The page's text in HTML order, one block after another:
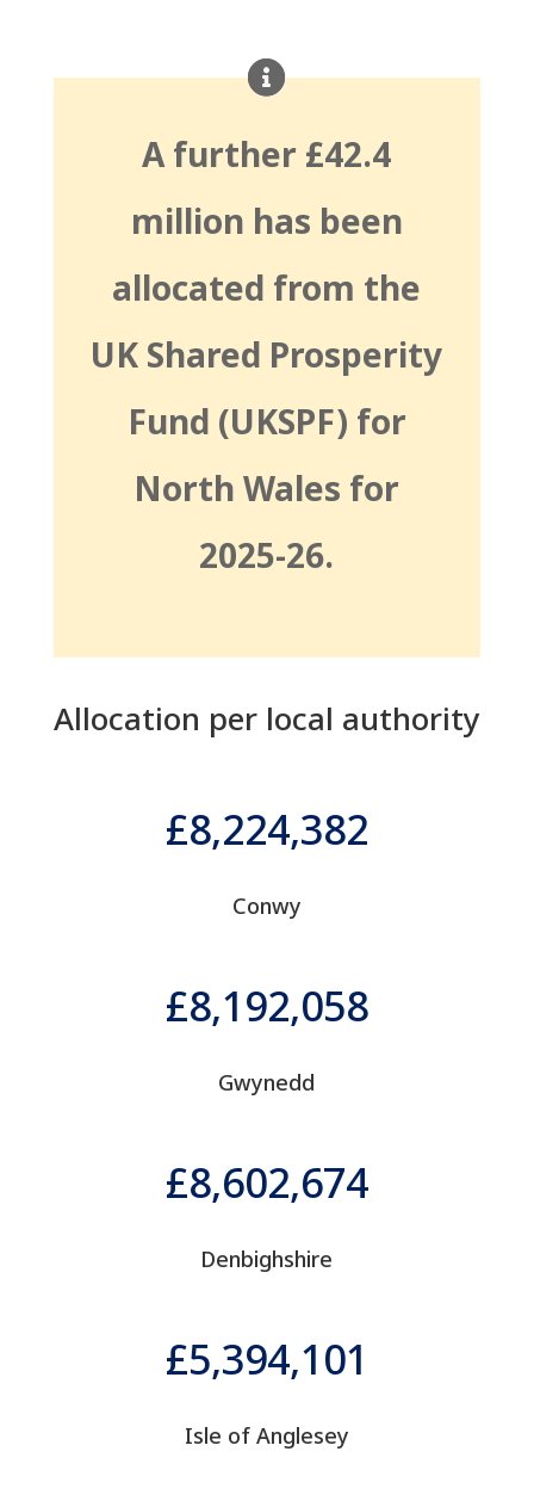
A further £42.4
million has been
allocated from the
UK Shared Prosperity
Fund (UKSPF) for
North Wales for
2025-26.
Allocation per local authority
8,224,382
Conwy
8,192,058
Gwynedd
8,602,674
Denbighshire
5,394,101
Isle of Anglesey